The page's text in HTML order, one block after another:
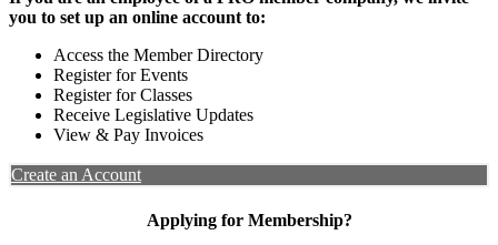
you to set up an online account to:
Access the Member Directory
Register for Events
Register for Classes
Receive Legislative Updates
View & Pay Invoices
Create an Account
Applying for Membership?